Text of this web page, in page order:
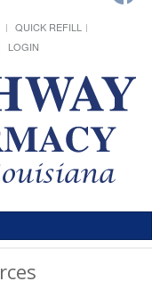
QUICK REFILL
LOGIN